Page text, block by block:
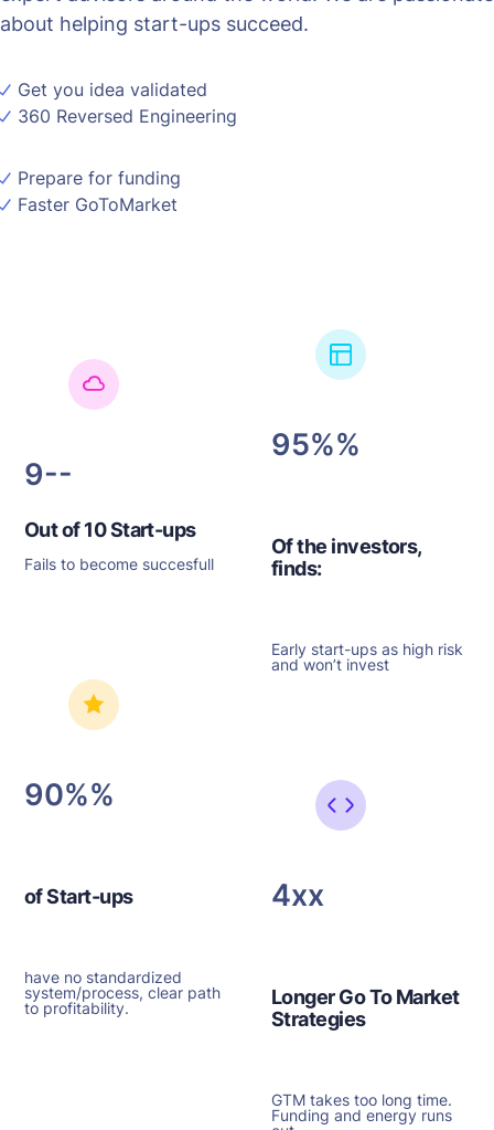
about helping start-ups succeed.
Get you idea validated
360 Reversed Engineering
Prepare for funding
Faster GoToMarket
9-
Out of 10 Start-ups
Fails to become succesfull
90%
of Start-ups
have no standardized
system/process, clear path
to profitability.
95%
Of the investors,
finds:
Early start-ups as high risk
and won’t invest
4x
Longer Go To Market
Strategies
GTM takes too long time.
Funding and energy runs